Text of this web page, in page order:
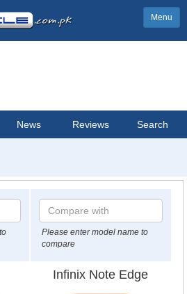
Menu
News Reviews Search
Please enter model name to
compare
Infinix Note Edge